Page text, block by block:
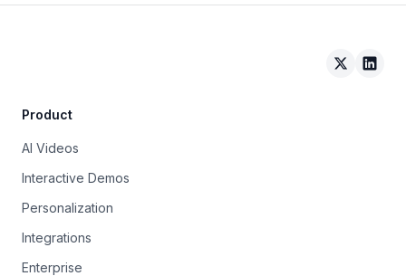
Arcade on
Product
AI Videos
Interactive Demos
Personalization
Integrations
Enterprise